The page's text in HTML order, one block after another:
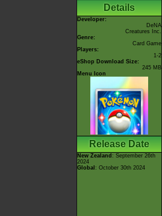
Details
Developer:
DeNA
Creatures Inc.
Genre:
Card Game
Players:
1-2
eShop Download Size:
245 MB
Menu Icon
Release Date
New Zealand : September 26th
2024
Global : October 30th 2024